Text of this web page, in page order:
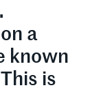
a
known
is